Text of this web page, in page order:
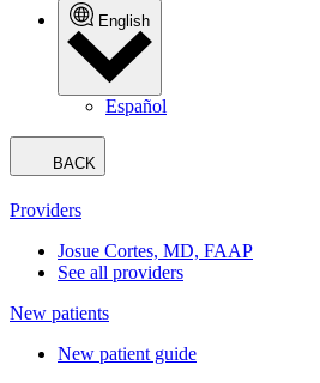
English
Español
BACK
Providers
Josue Cortes, MD, FAAP
See all providers
New patients
New patient guide